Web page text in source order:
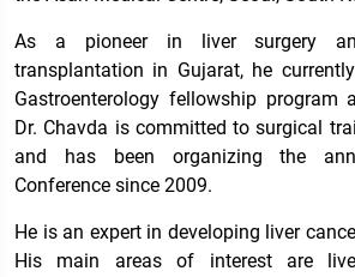
As a pioneer in liver surgery
transplantation in Gujarat, he
Gastroenterology fellowship program
Dr. Chavda is committed to surgical
and has been organizing the
Conference since 2009.
He is an expert in developing liver
His main areas of interest are